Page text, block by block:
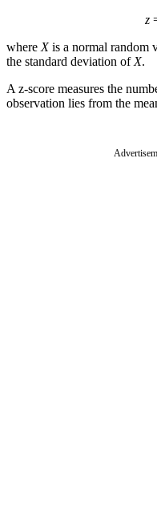
z
where Xis a normal random
the standard deviation of X.
A z-score measures the
observation lies from the